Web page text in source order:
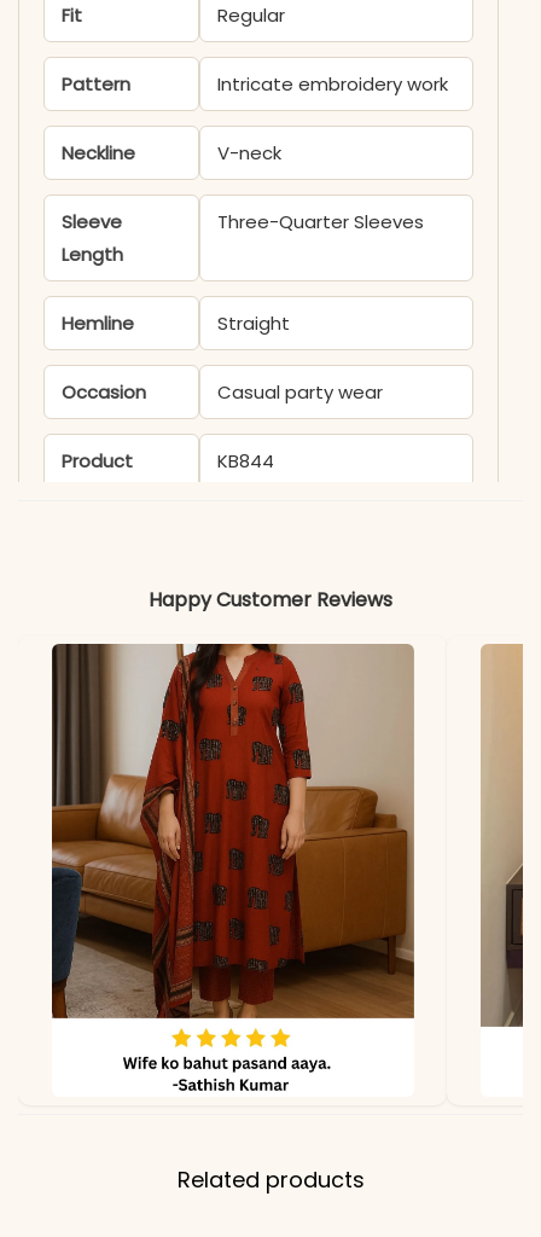
Fit Regular
Pattern Intricate embroidery work
Neckline V-neck
Sleeve
Length
Three-Quarter Sleeves
Hemline Straight
Occasion Casual party wear
Product
KB844
Rayon Slub
Colors may vary slightly
due to photography and
lighting.
Happy Customer Reviews
Related products